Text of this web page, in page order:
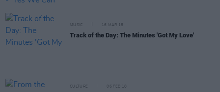
MUSIC 16 MAR 18
Track of the Day: The Minutes 'Got My Love'
CULTURE 06 FEB 18